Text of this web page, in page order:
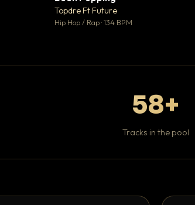
Topdre Ft Future
Hip Hop / Rap · 134 BPM
58+
Tracks in the pool